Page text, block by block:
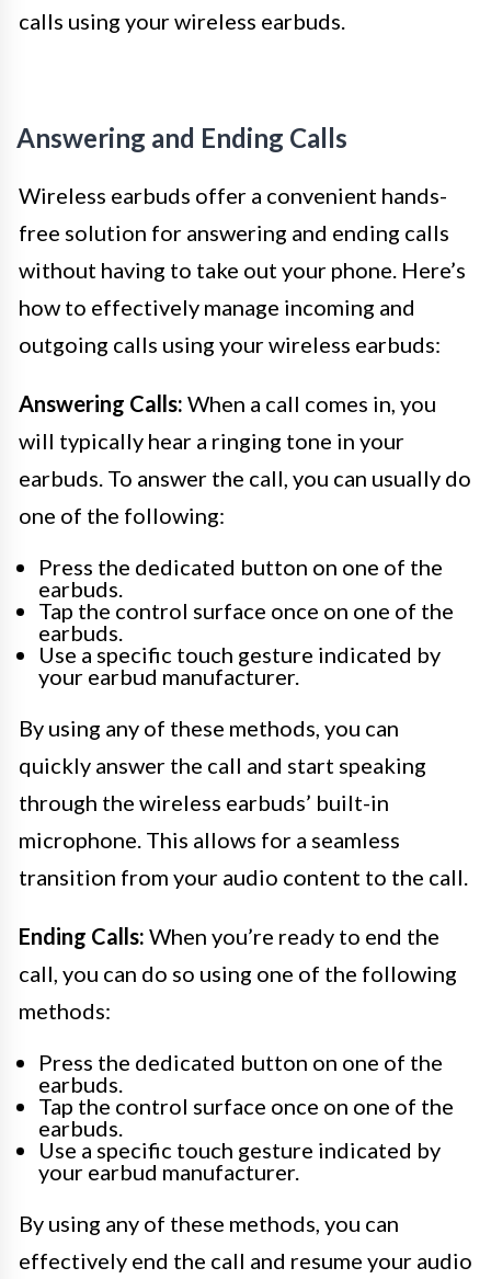
calls using your wireless earbuds.
Answering and Ending Calls
Wireless earbuds offer a convenient hands-
free solution for answering and ending calls
without having to take out your phone. Here’s
how to effectively manage incoming and
outgoing calls using your wireless earbuds:
Answering Calls: When a call comes in, you
will typically hear a ringing tone in your
earbuds. To answer the call, you can usually do
one of the following:
Press the dedicated button on one of the
earbuds.
Tap the control surface once on one of the
earbuds.
Use a specific touch gesture indicated by
your earbud manufacturer.
By using any of these methods, you can
quickly answer the call and start speaking
through the wireless earbuds’ built-in
microphone. This allows for a seamless
transition from your audio content to the call.
Ending Calls: When you’re ready to end the
call, you can do so using one of the following
methods:
Press the dedicated button on one of the
earbuds.
Tap the control surface once on one of the
earbuds.
Use a specific touch gesture indicated by
your earbud manufacturer.
By using any of these methods, you can
effectively end the call and resume your audio